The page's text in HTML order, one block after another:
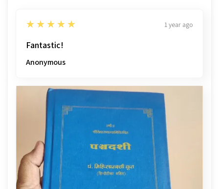
5
★★★★★ 1 year ago
Fantastic!
Anonymous